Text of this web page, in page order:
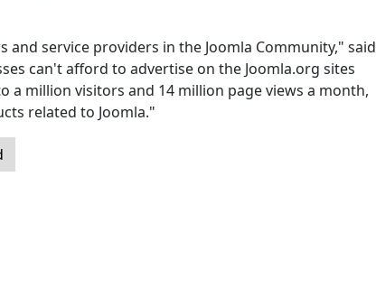
service providers in the Joomla Community," said
can't afford to advertise on the Joomla.org sites
a million visitors and 14 million page views a month,
related to Joomla."